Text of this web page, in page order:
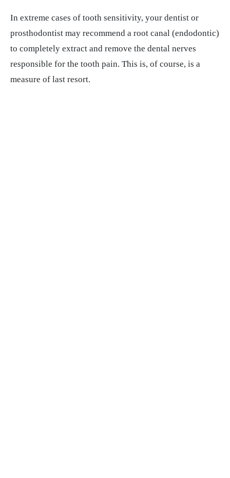
In extreme cases of tooth sensitivity, your dentist or
prosthodontist may recommend a root canal (endodontic)
to completely extract and remove the dental nerves
responsible for the tooth pain. This is, of course, is a
measure of last resort.